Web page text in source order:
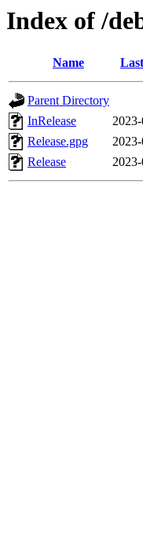
Index of /
Name
Parent Directory
InRelease
Release.gpg
Release